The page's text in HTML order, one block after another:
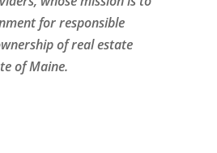
for responsible
of real estate
of Maine.